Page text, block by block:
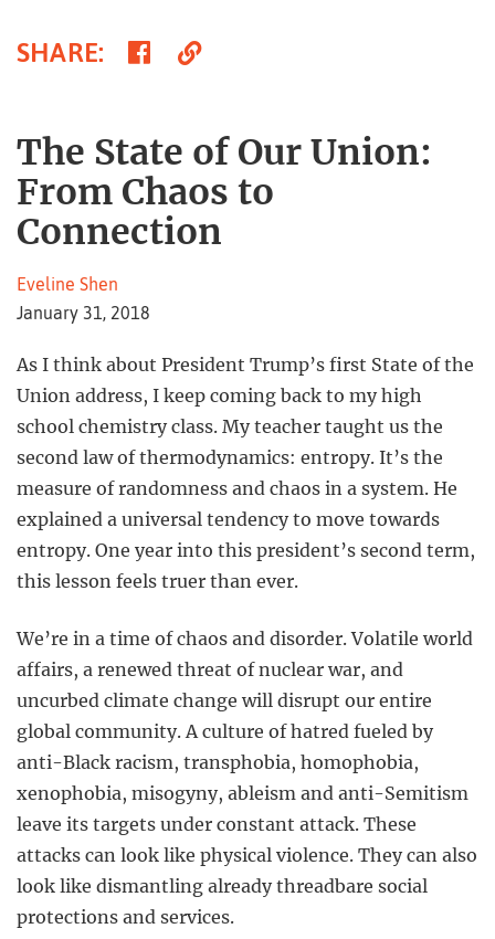
SHARE: ShareCopy
The State of Our Union:
From Chaos to
Connection
Eveline Shen
January 31, 2018
As I think about President Trump’s first State of the
Union address, I keep coming back to my high
school chemistry class. My teacher taught us the
second law of thermodynamics: entropy. It’s the
measure of randomness and chaos in a system. He
explained a universal tendency to move towards
entropy. One year into this president’s second term,
this lesson feels truer than ever.
We’re in a time of chaos and disorder. Volatile world
affairs, a renewed threat of nuclear war, and
uncurbed climate change will disrupt our entire
global community. A culture of hatred fueled by
anti-Black racism, transphobia, homophobia,
xenophobia, misogyny, ableism and anti-Semitism
leave its targets under constant attack. These
attacks can look like physical violence. They can also
look like dismantling already threadbare social
protections and services.